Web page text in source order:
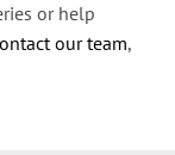
or help
our team,